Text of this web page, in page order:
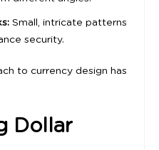
Small, intricate patterns
security.
to currency design has
Dollar